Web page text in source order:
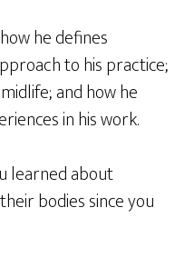
he defines
to his practice;
and how he
in his work.
learned about
bodies since you